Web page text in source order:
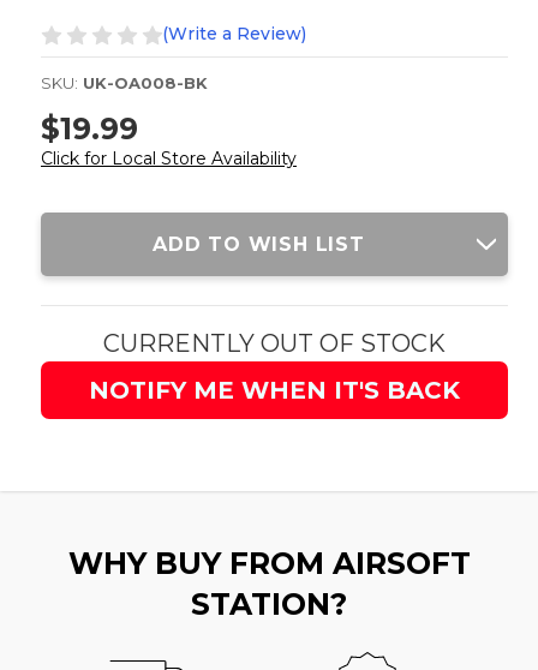
(Write a Review)
SKU: UK-OA008-BK
$19.99
Click for Local Store Availability
Current
ADD TO WISH LIST
CURRENTLY OUT OF STOCK
NOTIFY ME WHEN IT'S BACK
WHY BUY FROM AIRSOFT
STATION?